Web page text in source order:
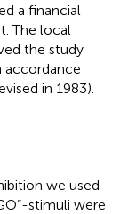
a financial
The local
the study
accordance
in 1983).
we used
stimuli were